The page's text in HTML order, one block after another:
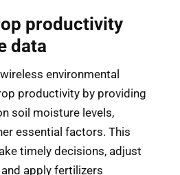
productivity
data
environmental
productivity by providing
soil moisture levels,
essential factors. This
timely decisions, adjust
apply fertilizers